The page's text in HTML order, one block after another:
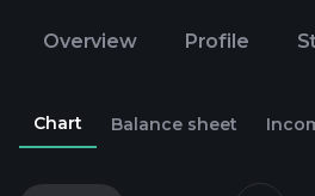
Overview Profile
Chart Balance sheet